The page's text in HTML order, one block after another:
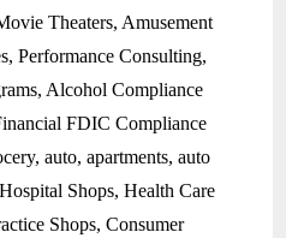
Theaters, Amusement
Performance Consulting,
Alcohol Compliance
FDIC Compliance
auto, apartments, auto
Shops, Health Care
Shops, Consumer